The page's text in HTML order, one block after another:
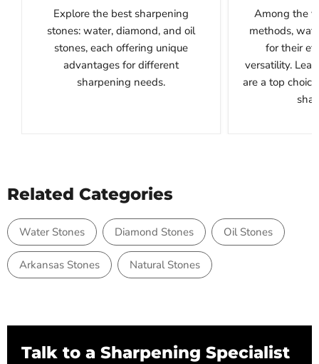
Explore the best sharpening
stones: water, diamond, and oil
stones, each offering unique
advantages for different
sharpening needs.
Among the
methods,
for their
versatility.
are a top
Related Categories
Water Stones Diamond Stones Oil Stones
Arkansas Stones Natural Stones
Talk to a Sharpening Specialist